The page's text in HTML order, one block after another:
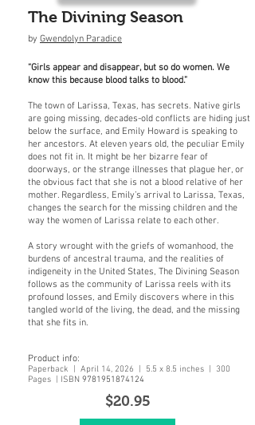
The Divining Season
by Gwendolyn Paradice
“Girls appear and disappear, but so do women. We
know this because blood talks to blood.”
The town of Larissa, Texas, has secrets. Native girls
are going missing, decades-old conflicts are hiding just
below the surface, and Emily Howard is speaking to
her ancestors. At eleven years old, the peculiar Emily
does not fit in. It might be her bizarre fear of
doorways, or the strange illnesses that plague her, or
the obvious fact that she is not a blood relative of her
mother. Regardless, Emily’s arrival to Larissa, Texas,
changes the search for the missing children and the
way the women of Larissa relate to each other.
A story wrought with the griefs of womanhood, the
burdens of ancestral trauma, and the realities of
indigeneity in the United States, The Divining Season
follows as the community of Larissa reels with its
profound losses, and Emily discovers where in this
tangled world of the living, the dead, and the missing
that she fits in.
Product info:
Paperback | April 14, 2026 | 5.5 x 8.5 inches | 300
Pages | ISBN 9781951874124
$20.95